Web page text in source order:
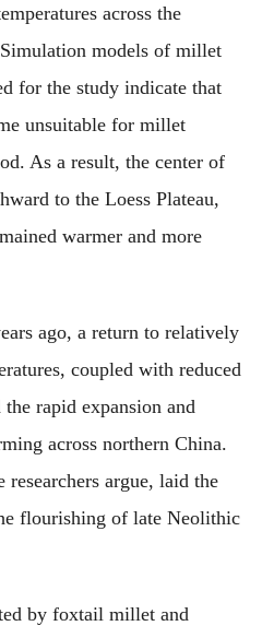
across the
models of millet
for the study indicate that
unsuitable for millet
As a result, the center of
to the Loess Plateau,
warmer and more
ago, a return to relatively
coupled with reduced
rapid expansion and
across northern China.
argue, laid the
flourishing of late Neolithic
by foxtail millet and